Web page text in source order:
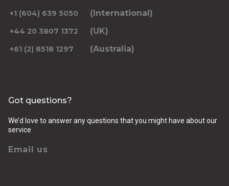
+1 (604) 639 5050 (International)
+44 20 3807 1372 (UK)
+61 (2) 8518 1297 (Australia)
Got questions?
We’d love to answer any questions that you might have about our
service
Email us